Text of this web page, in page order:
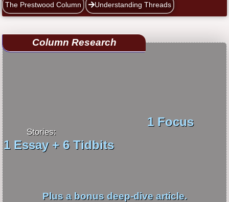
The Prestwood Column Understanding Threads
Column Research
Stories:
1 Essay + 6 Tidbits
1 Focus
Plus a bonus deep-dive article.